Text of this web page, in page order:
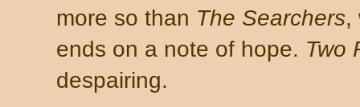
more so than The Searchers,
ends on a note of hope. Two
despairing.